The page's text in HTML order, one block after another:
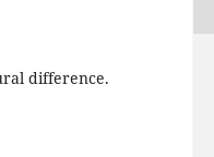
difference.